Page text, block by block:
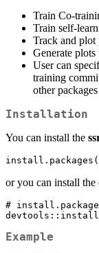
Train Co-
Train self-
Track and plot
Generate
User can
training
other
Installation
You can install the
or you can install
#
Example